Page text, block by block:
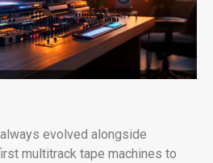
evolved alongside
multitrack tape machines to